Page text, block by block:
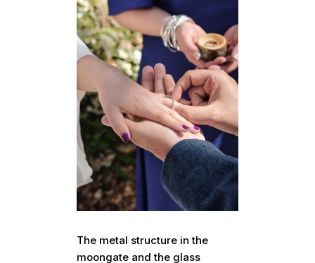
The metal structure in the
moongate and the glass